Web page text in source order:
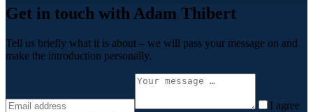
Get in touch with Adam Thibert
Tell us briefly what it is about – we will pass your message on and
make the introduction personally.
I agree